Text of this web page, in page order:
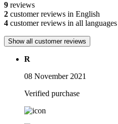
9 reviews
2 customer reviews in English
4 customer reviews in all languages
Show all customer reviews
R
08 November 2021
Verified purchase